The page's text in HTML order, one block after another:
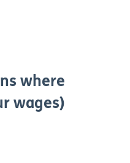
where
wages)